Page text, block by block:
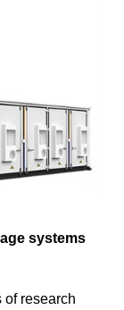
systems
of research